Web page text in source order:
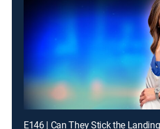
E146 | Can They Stick the